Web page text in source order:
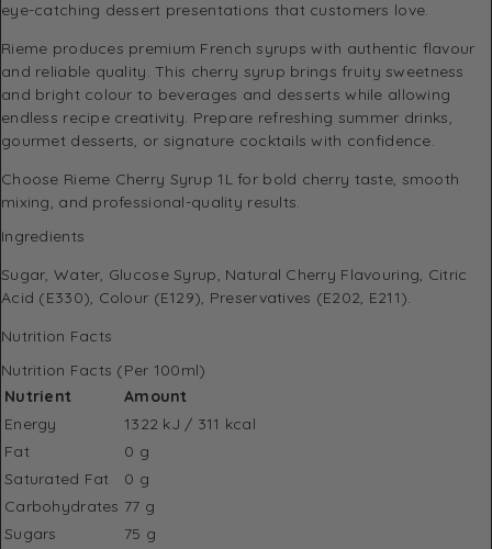
eye-catching dessert presentations that customers love.
Rieme produces premium French syrups with authentic flavour
and reliable quality. This cherry syrup brings fruity sweetness
and bright colour to beverages and desserts while allowing
endless recipe creativity. Prepare refreshing summer drinks,
gourmet desserts, or signature cocktails with confidence.
Choose Rieme Cherry Syrup 1L for bold cherry taste, smooth
mixing, and professional-quality results.
Ingredients
Sugar, Water, Glucose Syrup, Natural Cherry Flavouring, Citric
Acid (E330), Colour (E129), Preservatives (E202, E211).
Nutrition Facts
Nutrition Facts (Per 100ml)
Nutrient
Amount
Energy
1322 kJ / 311 kcal
Fat
0 g
Saturated Fat
0 g
Carbohydrates 77 g
Sugars
75 g